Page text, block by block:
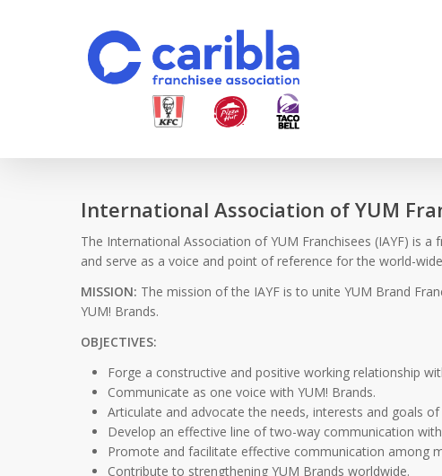
International Association of YUM
The International Association of YUM Franchisees (IAYF) is
and serve as a voice and point of reference for the world-
MISSION: The mission of the IAYF is to unite YUM Brand
YUM! Brands.
OBJECTIVES:
Forge a constructive and positive working relationship
Communicate as one voice with YUM! Brands.
Articulate and advocate the needs, interests and goals of
Develop an effective line of two-way communication with
Promote and facilitate effective communication among
Contribute to strengthening YUM Brands worldwide.